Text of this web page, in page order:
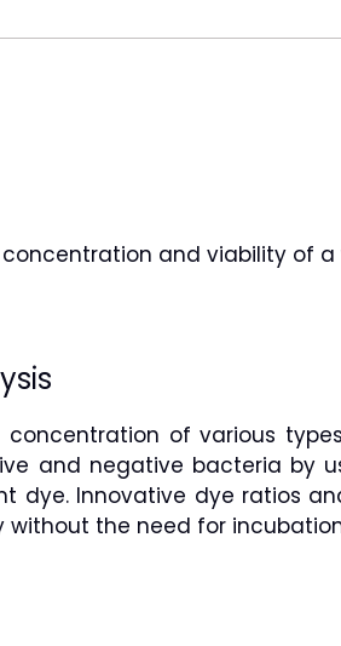
and viability
concentration of various
and negative bacteria by
dye. Innovative dye ratios
the need for